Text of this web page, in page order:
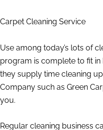
Carpet Cleaning Service
Use among today’s lots of
program is complete to fit
they supply time cleaning
Company such as Green
you.
Regular cleaning business